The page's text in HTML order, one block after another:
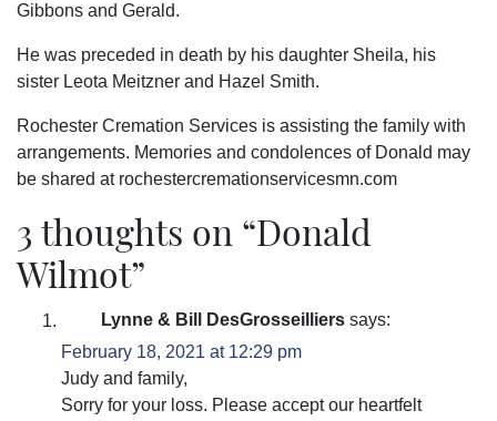
Gibbons and Gerald.
He was preceded in death by his daughter Sheila, his
sister Leota Meitzner and Hazel Smith.
Rochester Cremation Services is assisting the family with
arrangements. Memories and condolences of Donald may
be shared at rochestercremationservicesmn.com
3 thoughts on “Donald
Wilmot”
Lynne & Bill DesGrosseilliers says:
February 18, 2021 at 12:29 pm
Judy and family,
Sorry for your loss. Please accept our heartfelt